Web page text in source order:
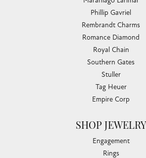
Phillip Gavriel
Rembrandt Charms
Romance Diamond
Royal Chain
Southern Gates
Stuller
Tag Heuer
Empire Corp
SHOP JEWELRY
Engagement
Rings